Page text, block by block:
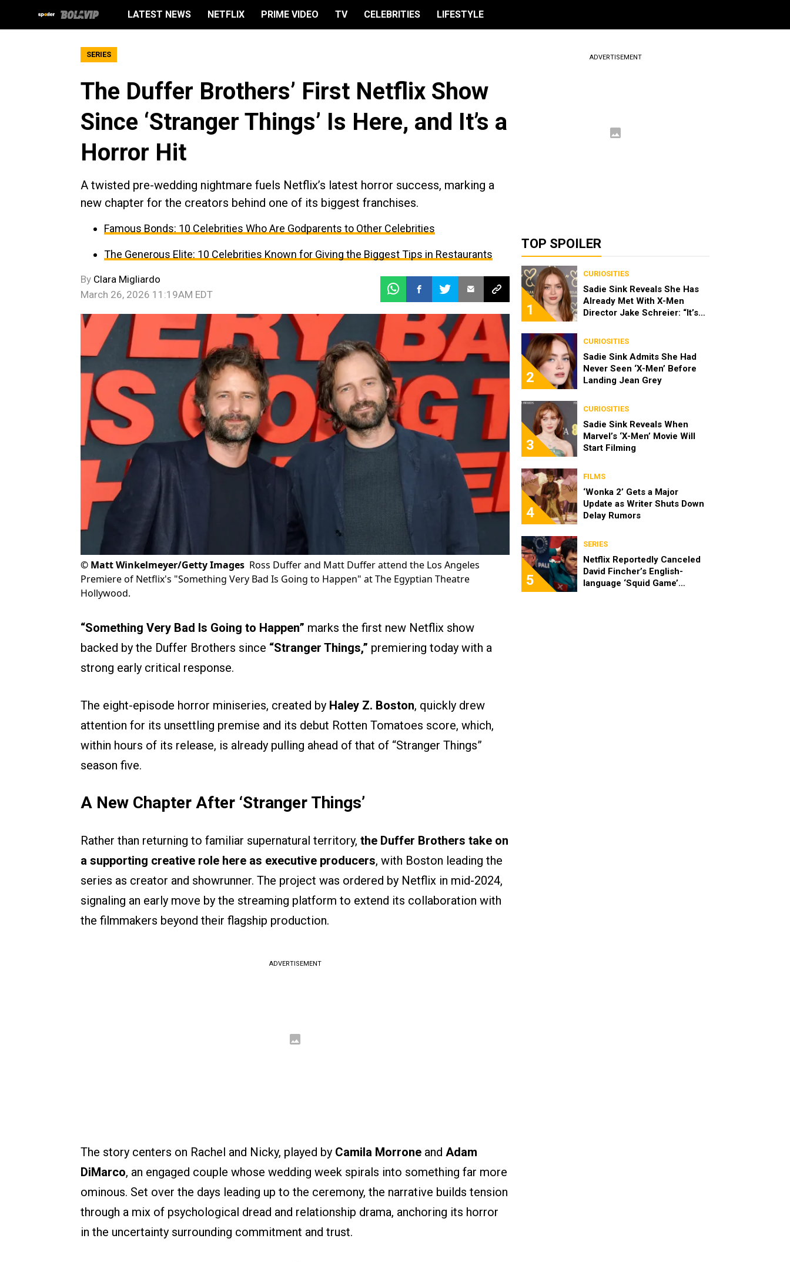
LATEST NEWS NETFLIX PRIME VIDEO TV CELEBRITIES LIFESTYLE
SERIES
The Duffer Brothers’ First Netflix Show
Since ‘Stranger Things’ Is Here, and It’s a
Horror Hit
A twisted pre-wedding nightmare fuels Netflix’s latest horror success, marking a
new chapter for the creators behind one of its biggest franchises.
Famous Bonds: 10 Celebrities Who Are Godparents to Other Celebrities
The Generous Elite: 10 Celebrities Known for Giving the Biggest Tips in Restaurants
By Clara Migliardo
March 26, 2026 11:19AM EDT
© Matt Winkelmeyer/Getty Images Ross Duffer and Matt Duffer attend the Los Angeles
Premiere of Netflix's "Something Very Bad Is Going to Happen" at The Egyptian Theatre
Hollywood.
“Something Very Bad Is Going to Happen” marks the first new Netflix show
backed by the Duffer Brothers since “Stranger Things,” premiering today with a
strong early critical response.
The eight-episode horror miniseries, created by Haley Z. Boston, quickly drew
attention for its unsettling premise and its debut Rotten Tomatoes score, which,
within hours of its release, is already pulling ahead of that of “Stranger Things”
season five.
A New Chapter After ‘Stranger Things’
Rather than returning to familiar supernatural territory, the Duffer Brothers take on
a supporting creative role here as executive producers, with Boston leading the
series as creator and showrunner. The project was ordered by Netflix in mid-2024,
signaling an early move by the streaming platform to extend its collaboration with
the filmmakers beyond their flagship production.
ADVERTISEMENT
The story centers on Rachel and Nicky, played by Camila Morrone and Adam
DiMarco, an engaged couple whose wedding week spirals into something far more
ominous. Set over the days leading up to the ceremony, the narrative builds tension
through a mix of psychological dread and relationship drama, anchoring its horror
in the uncertainty surrounding commitment and trust.
ADVERTISEMENT
TOP SPOILER
1
CURIOSITIES
Sadie Sink Reveals She Has
Already Met With X-Men
Director Jake Schreier: “It’s
2
CURIOSITIES
Sadie Sink Admits She Had
Never Seen ‘X-Men’ Before
Landing Jean Grey
3
CURIOSITIES
Sadie Sink Reveals When
Marvel’s ‘X-Men’ Movie Will
Start Filming
4
FILMS
‘Wonka 2’ Gets a Major
Update as Writer Shuts Down
Delay Rumors
5
SERIES
Netflix Reportedly Canceled
David Fincher’s English-
language ‘Squid Game’